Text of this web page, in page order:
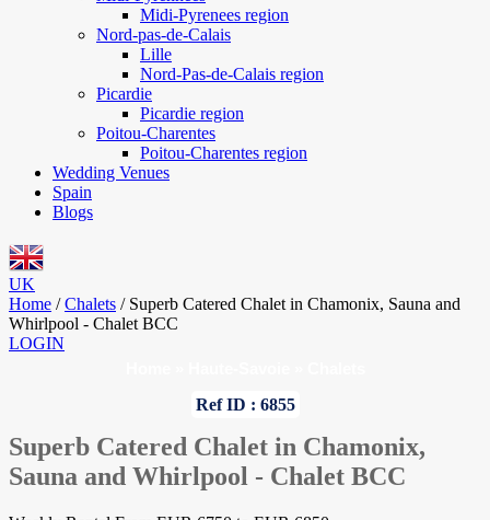
Midi-Pyrenees region
Nord-pas-de-Calais
Lille
Nord-Pas-de-Calais region
Picardie
Picardie region
Poitou-Charentes
Poitou-Charentes region
Wedding Venues
Spain
Blogs
UK
Home / Chalets / Superb Catered Chalet in Chamonix, Sauna and
Whirlpool - Chalet BCC
LOGIN
Ref ID : 6855
Superb Catered Chalet in Chamonix,
Sauna and Whirlpool - Chalet BCC